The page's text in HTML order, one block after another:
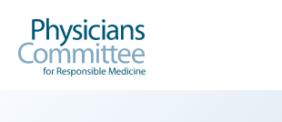
main